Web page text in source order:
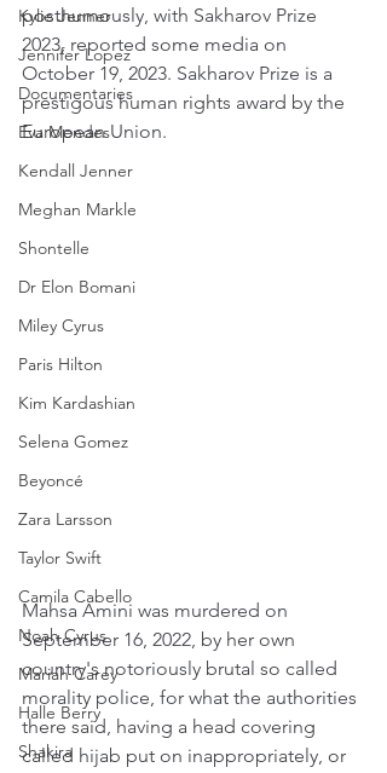
Kylie Jenner
Jennifer Lopez
Documentaries
Eva Mendes
Kendall Jenner
Meghan Markle
Shontelle
Dr Elon Bomani
Miley Cyrus
Paris Hilton
Kim Kardashian
Selena Gomez
Beyoncé
Zara Larsson
Taylor Swift
Camila Cabello
Noah Cyrus
Mariah Carey
Halle Berry
Shakira
posthumously, with Sakharov Prize
2023, reported some media on
October 19, 2023. Sakharov Prize is a
prestigous human rights award by the
European Union.
Mahsa Amini was murdered on
September 16, 2022, by her own
country's notoriously brutal so called
morality police, for what the authorities
there said, having a head covering
called hijab put on inappropriately, or